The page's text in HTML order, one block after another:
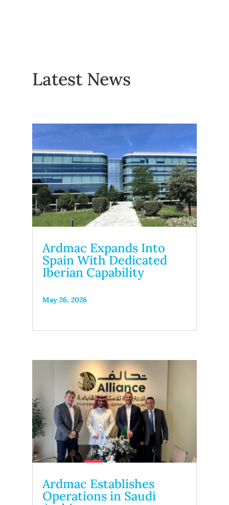
Latest News
Ardmac Expands Into
Spain With Dedicated
Iberian Capability
May 26, 2026
Ardmac Establishes
Operations in Saudi